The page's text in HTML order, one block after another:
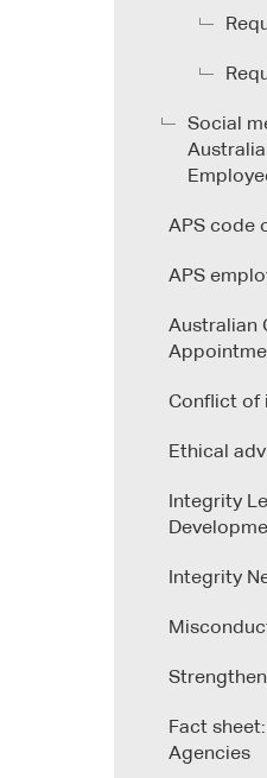
Social
APS code
APS
Australian
Conflict of
Ethical
Integrity
Integrity
Fact
Agencies